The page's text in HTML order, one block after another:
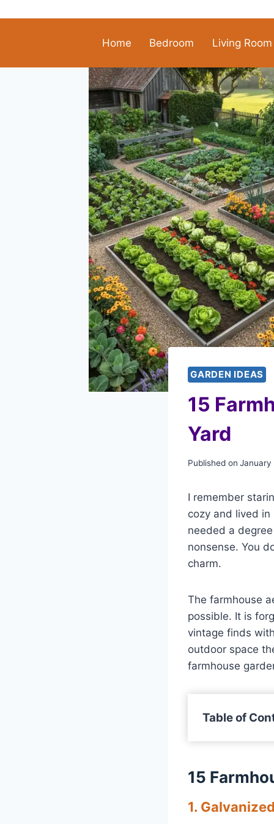
Home Bedroom Living Room
GARDEN IDEAS
15
Yard
Published on January
I remember
cozy and lived
needed a
nonsense. You
charm.
The farmhouse
possible. It is
vintage finds
outdoor space
farmhouse
Table of
15
1.